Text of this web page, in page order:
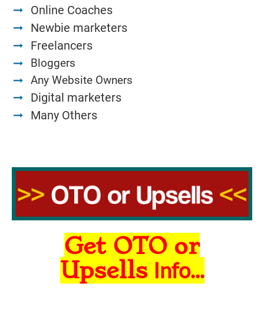
Online Coaches
Newbie marketers
Freelancers
Bloggers
Any Website Owners
Digital marketers
Many Others
Get OTO or
Upsells Info...